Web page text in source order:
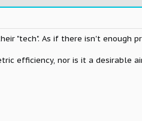
"tech". As if there isn't enough
efficiency, nor is it a desirable